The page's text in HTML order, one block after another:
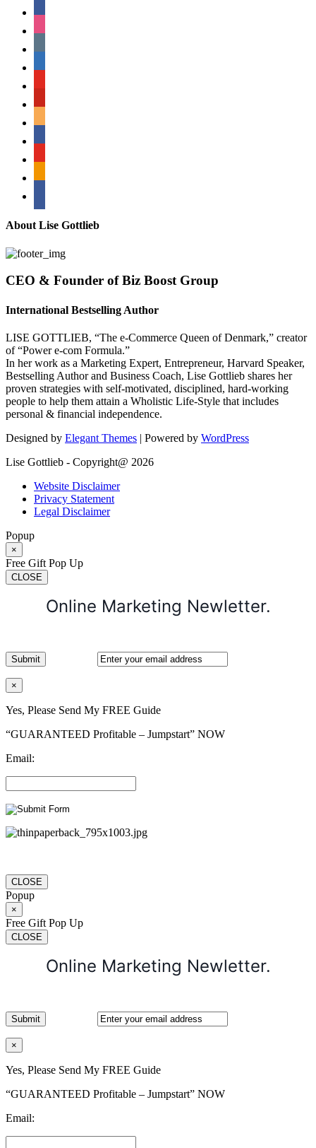
About Lise Gottlieb
CEO & Founder of Biz Boost Group
International Bestselling Author
LISE GOTTLIEB, “The e-Commerce Queen of Denmark,” creator
of “Power e-com Formula.”
In her work as a Marketing Expert, Entrepreneur, Harvard Speaker,
Bestselling Author and Business Coach, Lise Gottlieb shares her
proven strategies with self-motivated, disciplined, hard-working
people to help them attain a Wholistic Life-Style that includes
personal & financial independence.
Designed by Elegant Themes | Powered by WordPress
Lise Gottlieb - Copyright@ 2026
Website Disclaimer
Privacy Statement
Legal Disclaimer
Popup
×
Free Gift Pop Up
CLOSE
Online Marketing Newletter.
×
Yes, Please Send My FREE Guide
“GUARANTEED Profitable – Jumpstart” NOW
Email:
CLOSE
Popup
×
Free Gift Pop Up
CLOSE
Online Marketing Newletter.
×
Yes, Please Send My FREE Guide
“GUARANTEED Profitable – Jumpstart” NOW
Email: